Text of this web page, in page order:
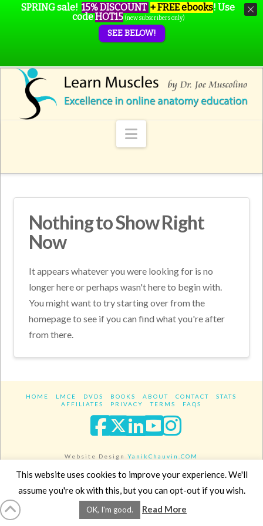
Navigation
Nothing to Show Right
Now
It appears whatever you were looking for is no
longer here or perhaps wasn't here to begin with.
You might want to try starting over from the
homepage to see if you can find what you're after
from there.
HOME LMCE DVDS BOOKS ABOUT CONTACT
STATS
AFFILIATES
PRIVACY TERMS FAQS
Facebook
XLinkedIn
YouTube
Website DesignYanikChauvin.COM
Copyright 2017 - All rights reserved.
SPRING sale! 15% DISCOUNT + FREE ebooks! Use
codeHOT15 (new subscribers only)
SEE BELOW!
This website uses cookies to improve your experience. We'll
assume you're ok with this, but you can opt-out if you wish.
OK, I'm good. Read More